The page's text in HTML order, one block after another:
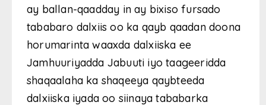
ay ballan-qaadday in ay bixiso fursado
tababaro dalxiis oo ka qayb qaadan doona
horumarinta waaxda dalxiiska ee
Jamhuuriyadda Jabuuti iyo taageeridda
shaqaalaha ka shaqeeya qaybteeda
dalxiiska iyada oo siinaya tababarka